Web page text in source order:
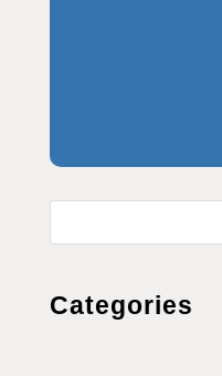
Categories